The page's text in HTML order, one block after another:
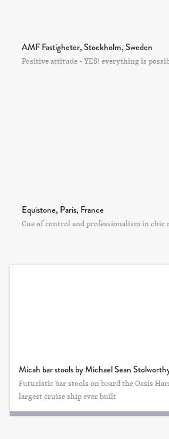
AMF Fastigheter, Stockholm, Sweden
Positive attitude - YES! everything is
Equistone, Paris, France
Cue of control and professionalism in chic
Micah bar stools by Michael Sean
Futuristic bar stools on board the Oasis
largest cruise ship ever built